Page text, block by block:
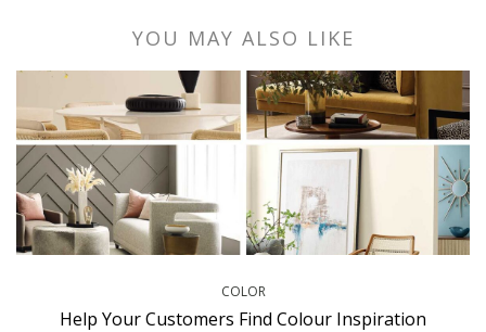
YOU MAY ALSO LIKE
COLOR
Help Your Customers Find Colour Inspiration